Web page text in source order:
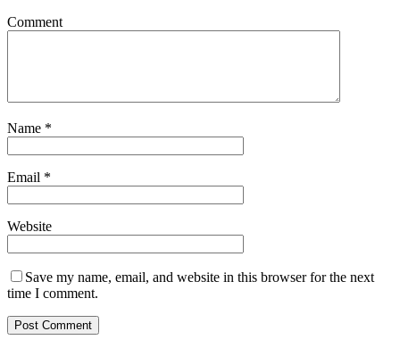
Comment
Name *
Email *
Website
Save my name, email, and website in this browser for the next
time I comment.